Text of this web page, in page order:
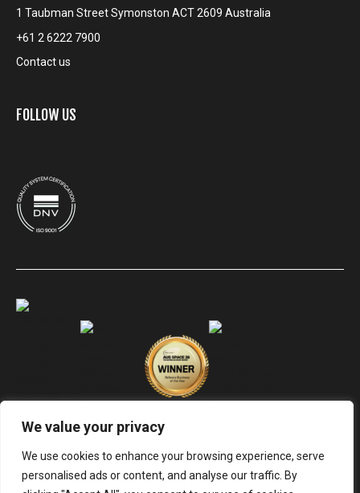
We value your privacy
We use cookies to enhance your browsing experience, serve
personalised ads or content, and analyse our traffic. By
1 Taubman Street Symonston ACT 2609 Australia
+61 2 6222 7900
Contact us
FOLLOW US
© Electro Optic Systems